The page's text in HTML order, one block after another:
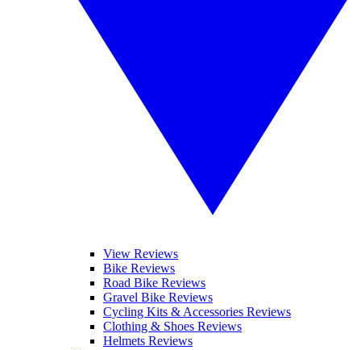
View Reviews
Bike Reviews
Road Bike Reviews
Gravel Bike Reviews
Cycling Kits & Accessories Reviews
Clothing & Shoes Reviews
Helmets Reviews